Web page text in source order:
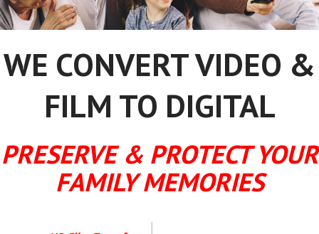
WE CONVERT VIDEO &
FILM TO DIGITAL
PRESERVE & PROTECT YOUR
FAMILY MEMORIES